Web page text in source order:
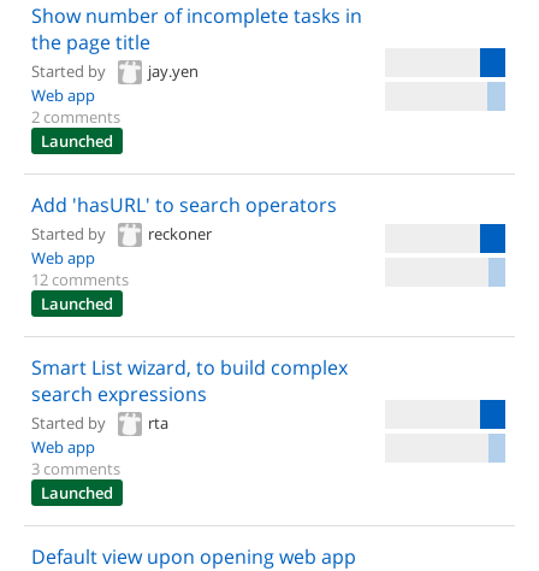
Show number of incomplete tasks in
the page title
Started by
jay.yen
Web app
2 comments
Launched
Add 'hasURL' to search operators
Started by
reckoner
Web app
12 comments
Launched
Smart List wizard, to build complex
search expressions
Started by
rta
Web app
3 comments
Launched
Default view upon opening web app